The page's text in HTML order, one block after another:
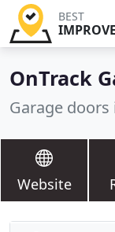
BEST
OnTrack
Garage doors
Website